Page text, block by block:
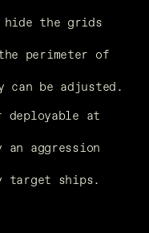
the grids
perimeter of
be adjusted.
deployable at
aggression
target ships.